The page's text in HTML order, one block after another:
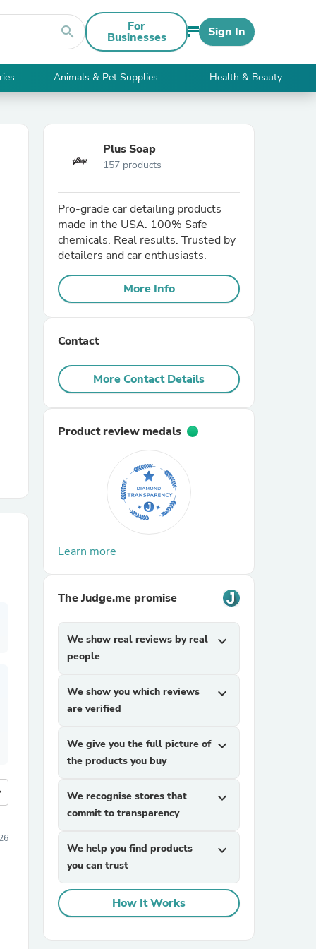
search For
Businesses Sign In
Animals & Pet Supplies Health & Beauty
Plus Soap
157 products
Pro-grade car detailing products
made in the USA. 100% Safe
chemicals. Real results. Trusted by
detailers and car enthusiasts.
More Info
Contact
More Contact Details
Product review medals
Learn more
The Judge.me promise
We show real reviews by real
people
expand_more
We show you which reviews
are verified
expand_more
We give you the full picture of
the products you buy
expand_more
We recognise stores that
commit to transparency
expand_more
We help you find products
you can trust
expand_more
How It Works